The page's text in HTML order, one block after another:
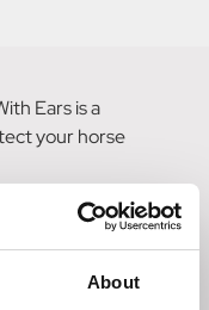
About
Ears is a
your horse
over each eye
for added comfort,
and mesh ears